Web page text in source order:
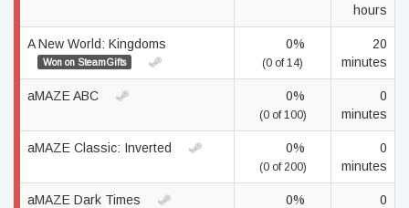
hours
A New World: Kingdoms
Won on SteamGifts
0%
(0 of 14)
20
minutes
aMAZE ABC 0%
(0 of 100)
0
minutes
aMAZE Classic: Inverted 0%
(0 of 200)
0
minutes
aMAZE Dark Times 0%
0